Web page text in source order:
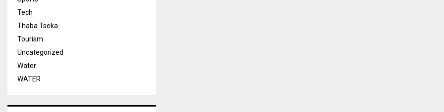
Tech
Thaba Tseka
Tourism
Uncategorized
Water
WATER